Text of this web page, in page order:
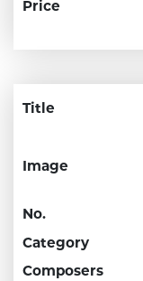
Price
Image
No.
Category
Composers
Title